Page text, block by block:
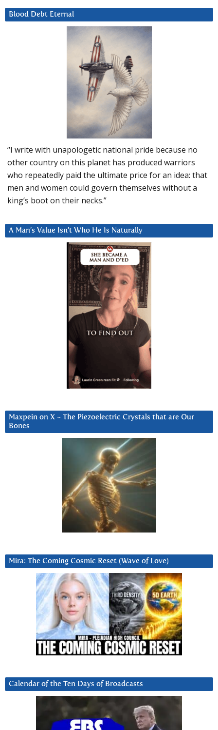
Blood Debt Eternal
“I write with unapologetic national pride because no
other country on this planet has produced warriors
who repeatedly paid the ultimate price for an idea: that
men and women could govern themselves without a
king’s boot on their necks.”
A Man’s Value Isn’t Who He Is Naturally
Maxpein on X ~ The Piezoelectric Crystals that are Our
Bones
Mira: The Coming Cosmic Reset (Wave of Love)
Calendar of the Ten Days of Broadcasts